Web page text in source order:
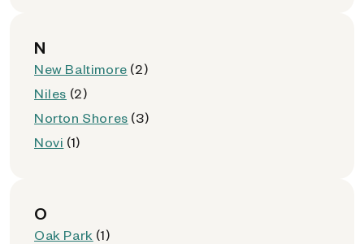
N
New Baltimore (2)
Niles (2)
Norton Shores (3)
Novi (1)
O
Oak Park (1)